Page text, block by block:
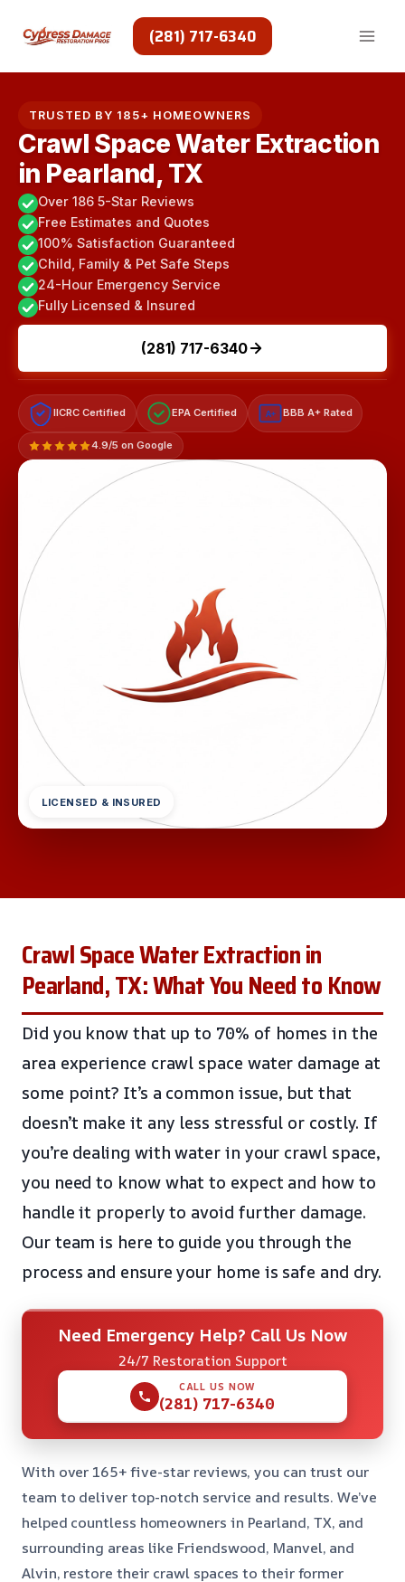
(281) 717-6340
TRUSTED BY 185+ HOMEOWNERS
Crawl Space Water Extraction
in Pearland, TX
Over 186 5-Star Reviews
Free Estimates and Quotes
100% Satisfaction Guaranteed
Child, Family & Pet Safe Steps
24-Hour Emergency Service
Fully Licensed & Insured
(281) 717-6340
IICRC Certified EPA Certified A+ BBB A+ Rated
4.9/5 on Google
LICENSED & INSURED
Crawl Space Water Extraction in
Pearland, TX: What You Need to Know
Did you know that up to 70% of homes in the
area experience crawl space water damage at
some point? It’s a common issue, but that
doesn’t make it any less stressful or costly. If
you’re dealing with water in your crawl space,
you need to know what to expect and how to
handle it properly to avoid further damage.
Our team is here to guide you through the
process and ensure your home is safe and dry.
Need Emergency Help? Call Us Now
24/7 Restoration Support
CALL US NOW
(281) 717-6340
With over 165+ five-star reviews, you can trust our
team to deliver top-notch service and results. We’ve
helped countless homeowners in Pearland, TX, and
surrounding areas like Friendswood, Manvel, and
Alvin, restore their crawl spaces to their former